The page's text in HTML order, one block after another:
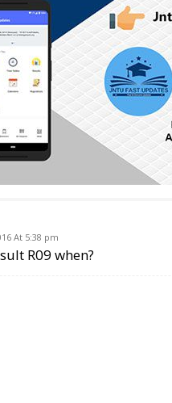
At 5:38 pm
R09 when?